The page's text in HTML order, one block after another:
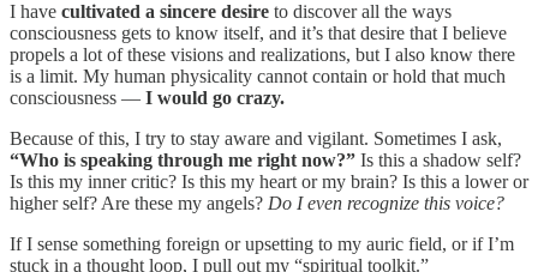
I have cultivated a sincere desire to discover all the ways
consciousness gets to know itself, and it’s that desire that I believe
propels a lot of these visions and realizations, but I also know there
is a limit. My human physicality cannot contain or hold that much
consciousness — I would go crazy.
Because of this, I try to stay aware and vigilant. Sometimes I ask,
“Who is speaking through me right now?” Is this a shadow self?
Is this my inner critic? Is this my heart or my brain? Is this a lower or
higher self? Are these my angels? Do I even recognize this voice?
If I sense something foreign or upsetting to my auric field, or if I’m
stuck in a thought loop, I pull out my “spiritual toolkit.”